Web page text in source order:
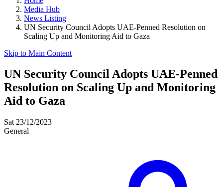
Media Hub
News Listing
UN Security Council Adopts UAE-Penned Resolution on
Scaling Up and Monitoring Aid to Gaza
Skip to Main Content
UN Security Council Adopts UAE-Penned
Resolution on Scaling Up and Monitoring
Aid to Gaza
Sat 23/12/2023
General